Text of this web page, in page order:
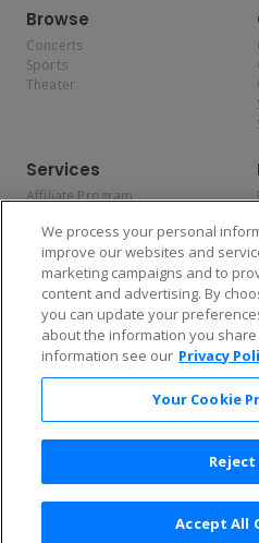
Browse
Concerts
Sports
Theater
Services
Affiliate Program
Allianz
Affirm
Enjoy $10 off your tickets
We process your personal
improve our websites and
marketing campaigns and to
content and advertising. By
you can update your
about the information you share
information see our Privacy
Your Cookie
Reject
Accept All